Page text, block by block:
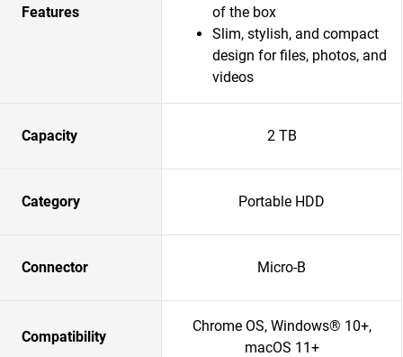
Features
of the box
Slim, stylish, and compact
design for files, photos, and
videos
Capacity 2 TB
Category Portable HDD
Connector Micro-B
Compatibility
Chrome OS, Windows® 10+,
macOS 11+